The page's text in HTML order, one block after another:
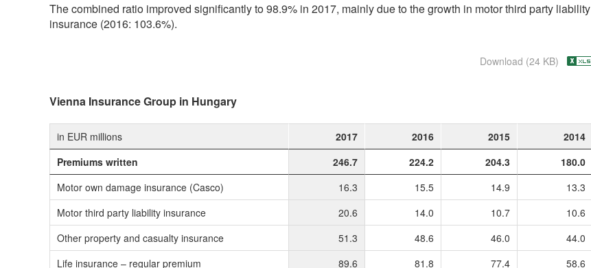
The combined ratio improved significantly to 98.9% in 2017, mainly due to the growth in motor third party liability
insurance (2016: 103.6%).
Download (24 KB)
Vienna Insurance Group in Hungary
in EUR millions 2017 2016 2015
2014
Premiums written
246.7 224.2 204.3
180.0
Motor own damage insurance (Casco)
16.3 15.5 14.9
13.3
Motor third party liability insurance
20.6 14.0 10.7
10.6
Other property and casualty insurance
51.3 48.6 46.0
44.0
Life insurance – regular premium
89.6 81.8 77.4 58.6